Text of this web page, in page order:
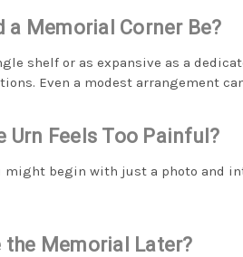
a Memorial Corner Be?
shelf or as expansive as a
Even a modest arrangement
Urn Feels Too Painful?
might begin with just a photo and
the Memorial Later?